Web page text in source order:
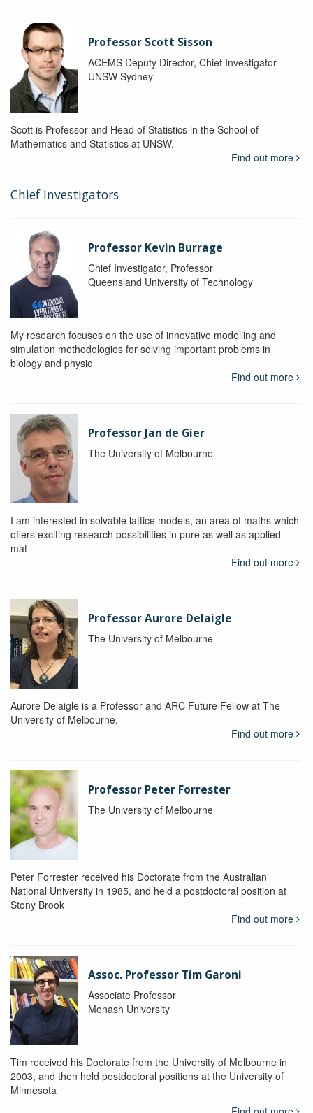
Professor Scott Sisson
ACEMS Deputy Director, Chief Investigator
UNSW Sydney
Scott is Professor and Head of Statistics in the School of
Mathematics and Statistics at UNSW.
Find out more
Chief Investigators
Professor Kevin Burrage
Chief Investigator, Professor
Queensland University of Technology
My research focuses on the use of innovative modelling and
simulation methodologies for solving important problems in
biology and physio
Find out more
Professor Jan de Gier
The University of Melbourne
I am interested in solvable lattice models, an area of maths which
offers exciting research possibilities in pure as well as applied
mat
Find out more
Professor Aurore Delaigle
The University of Melbourne
Aurore Delaigle is a Professor and ARC Future Fellow at The
University of Melbourne.
Find out more
Professor Peter Forrester
The University of Melbourne
Peter Forrester received his Doctorate from the Australian
National University in 1985, and held a postdoctoral position at
Stony Brook
Find out more
Assoc. Professor Tim Garoni
Associate Professor
Monash University
Tim received his Doctorate from the University of Melbourne in
2003, and then held postdoctoral positions at the University of
Minnesota